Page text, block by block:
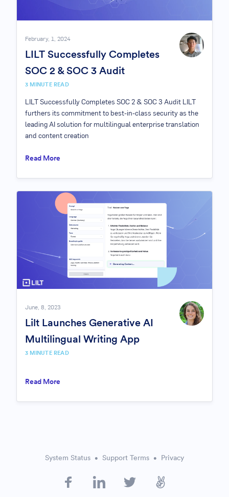
February, 1, 2024
LILT Successfully Completes
SOC 2 & SOC 3 Audit
3 MINUTE READ
LILT Successfully Completes SOC 2 & SOC 3 Audit LILT
furthers its commitment to best-in-class security as the
leading AI solution for multilingual enterprise translation
and content creation
Read More
June, 8, 2023
Lilt Launches Generative AI
Multilingual Writing App
3 MINUTE READ
Read More
System Status Support Terms Privacy